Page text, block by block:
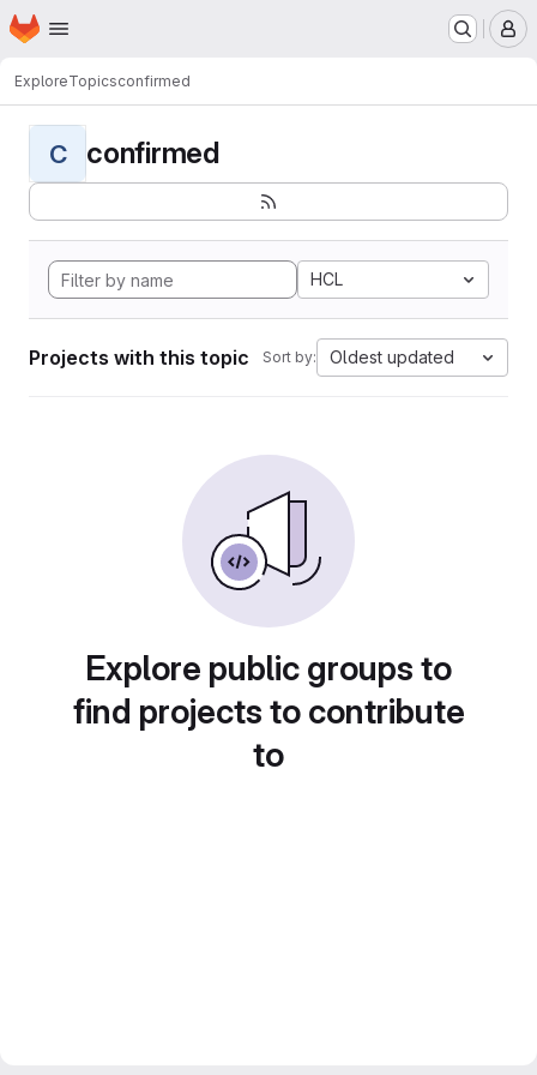
Skip to main content
Homepage
ExploreTopicsconfirmed
C confirmed
HCL
Projects with this topic Sort by: Oldest updated
Explore public groups to
find projects to contribute
to